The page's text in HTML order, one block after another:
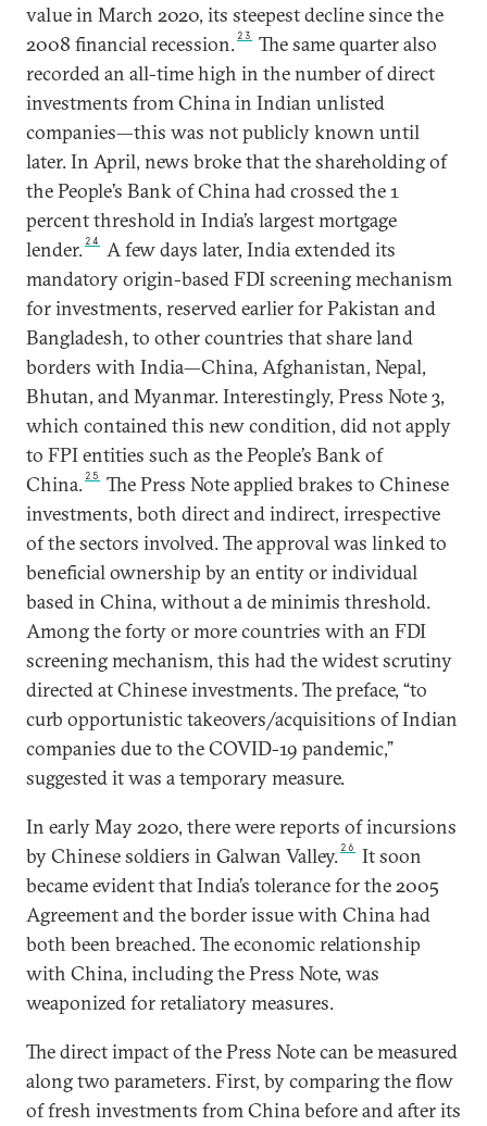
value in March 2020, its steepest decline since the
2008 financial recession. 23
The same quarter also
recorded an all-time high in the number of direct
investments from China in Indian unlisted
companies—this was not publicly known until
later. In April, news broke that the shareholding of
the People’s Bank of China had crossed the 1
percent threshold in India’s largest mortgage
lender. 24
A few days later, India extended its
mandatory origin-based FDI screening mechanism
for investments, reserved earlier for Pakistan and
Bangladesh, to other countries that share land
borders with India—China, Afghanistan, Nepal,
Bhutan, and Myanmar. Interestingly, Press Note 3,
which contained this new condition, did not apply
to FPI entities such as the People’s Bank of
China. 25
The Press Note applied brakes to Chinese
investments, both direct and indirect, irrespective
of the sectors involved. The approval was linked to
beneficial ownership by an entity or individual
based in China, without a de minimis threshold.
Among the forty or more countries with an FDI
screening mechanism, this had the widest scrutiny
directed at Chinese investments. The preface, “to
curb opportunistic takeovers/acquisitions of Indian
companies due to the COVID-19 pandemic,”
suggested it was a temporary measure.
In early May 2020, there were reports of incursions
by Chinese soldiers in Galwan Valley. 26
It soon
became evident that India’s tolerance for the 2005
Agreement and the border issue with China had
both been breached. The economic relationship
with China, including the Press Note, was
weaponized for retaliatory measures.
The direct impact of the Press Note can be measured
along two parameters. First, by comparing the flow
of fresh investments from China before and after its